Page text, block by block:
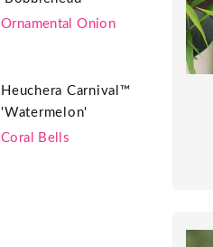
Ornamental Onion
Heuchera Carnival™
'Watermelon'
Coral Bells